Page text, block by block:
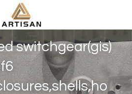
OEM factoy
switchgear(gis)